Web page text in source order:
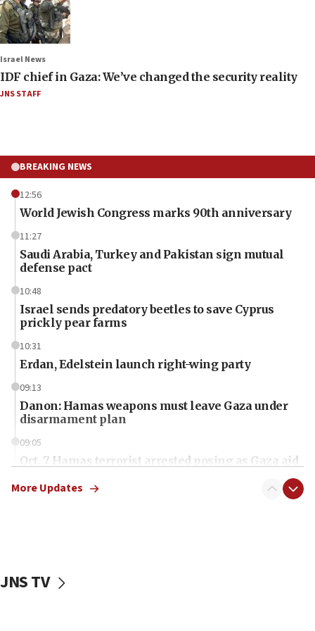
Israel News
IDF chief in Gaza: We’ve changed the security reality
JNS STAFF
BREAKING NEWS
12:56
World Jewish Congress marks 90th anniversary
11:27
Saudi Arabia, Turkey and Pakistan sign mutual
defense pact
10:48
Israel sends predatory beetles to save Cyprus
prickly pear farms
10:31
Erdan, Edelstein launch right-wing party
09:13
Danon: Hamas weapons must leave Gaza under
disarmament plan
09:05
Oct. 7 Hamas terrorist arrested posing as Gaza aid
vessels under Iran blockade
More Updates
JNS TV